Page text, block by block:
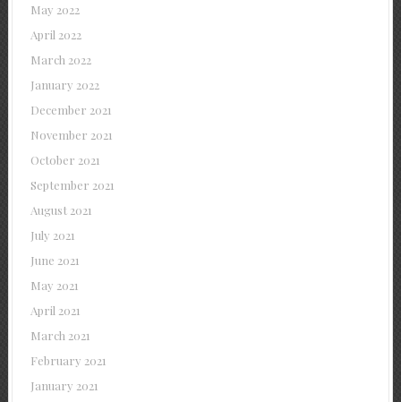
May 2022
April 2022
March 2022
January 2022
December 2021
November 2021
October 2021
September 2021
August 2021
July 2021
June 2021
May 2021
April 2021
March 2021
February 2021
January 2021